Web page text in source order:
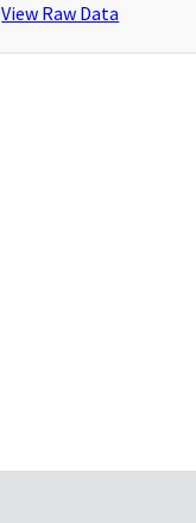
View Raw Data